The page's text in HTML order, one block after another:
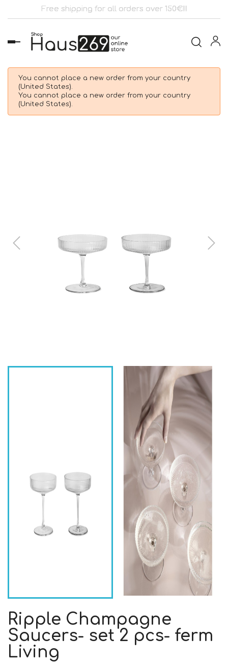
Free shipping for all orders over 150€!!!
Toggle
navigation
You cannot place a new order from your country
(United States).
You cannot place a new order from your country
(United States).
Ripple Champagne
Saucers- set 2 pcs- ferm
Living